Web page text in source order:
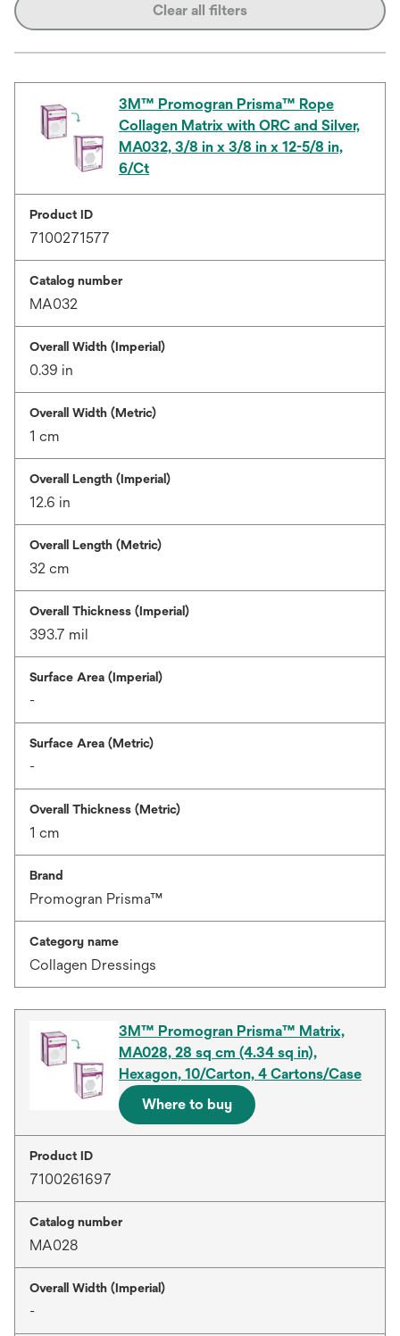
Clear all filters
3M™ Promogran Prisma™ Rope
Collagen Matrix with ORC and Silver,
MA032, 3/8 in x 3/8 in x 12-5/8 in,
6/Ct
Product ID
7100271577
Catalog number
MA032
Overall Width (Imperial)
0.39 in
Overall Width (Metric)
1 cm
Overall Length (Imperial)
12.6 in
Overall Length (Metric)
32 cm
Overall Thickness (Imperial)
393.7 mil
Surface Area (Imperial)
-
Surface Area (Metric)
-
Overall Thickness (Metric)
1 cm
Brand
Promogran Prisma™
Category name
Collagen Dressings
3M™ Promogran Prisma™ Matrix,
MA028, 28 sq cm (4.34 sq in),
Hexagon, 10/Carton, 4 Cartons/Case
Where to buy
Product ID
7100261697
Catalog number
MA028
Overall Width (Imperial)
-